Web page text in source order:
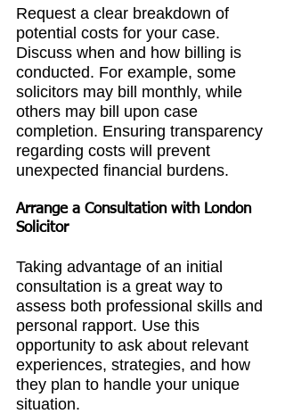
Request a clear breakdown of
potential costs for your case.
Discuss when and how billing is
conducted. For example, some
solicitors may bill monthly, while
others may bill upon case
completion. Ensuring transparency
regarding costs will prevent
unexpected financial burdens.
Arrange a Consultation with London
Solicitor
Taking advantage of an initial
consultation is a great way to
assess both professional skills and
personal rapport. Use this
opportunity to ask about relevant
experiences, strategies, and how
they plan to handle your unique
situation.